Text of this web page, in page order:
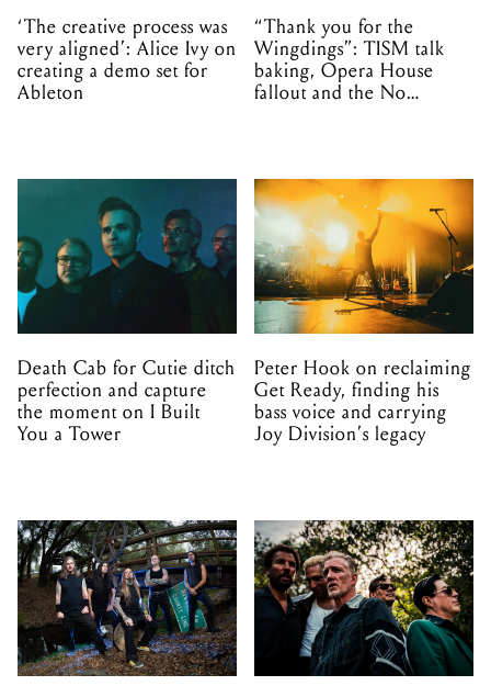
‘The creative process was
very aligned’: Alice Ivy on
creating a demo set for
Ableton
“Thank you for the
Wingdings”: TISM talk
baking, Opera House
fallout and the No
Death Cab for Cutie ditch
perfection and capture
the moment on I Built
You a Tower
Peter Hook on reclaiming
Get Ready, finding his
bass voice and carrying
Joy Division’s legacy